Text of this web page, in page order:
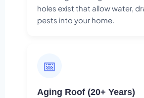
holes exist that allow water,
pests into your home.
📅
Aging Roof (20+ Years)